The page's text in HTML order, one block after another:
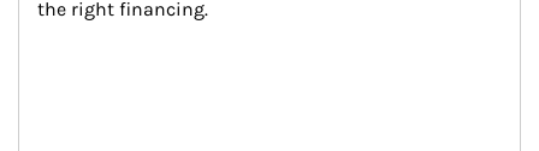
the right financing.